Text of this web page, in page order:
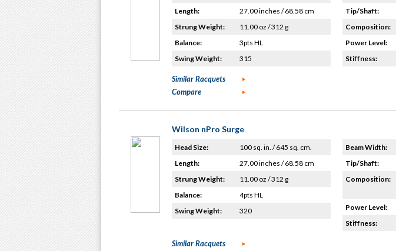
Length:
27.00 inches / 68.58 cm
Strung Weight:
11.00 oz / 312 g
Balance:
3pts HL
Swing Weight:
315
Tip/Shaft:
Composition:
Power Level:
Stiffness:
Similar Racquets
Compare
Wilson nPro Surge
Head Size:
100 sq. in. / 645 sq. cm.
Length:
27.00 inches / 68.58 cm
Strung Weight:
11.00 oz / 312 g
Balance:
4pts HL
Swing Weight:
320
Beam Width:
Tip/Shaft:
Composition:
Power Level:
Stiffness:
Similar Racquets